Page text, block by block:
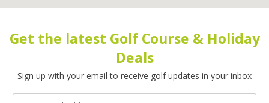
Get the latest Golf Course & Holiday
Deals
Sign up with your email to receive golf updates in your inbox